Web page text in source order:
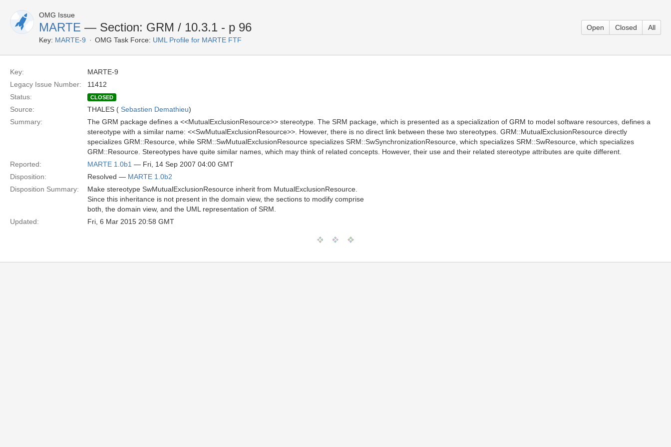
OMG Issue
MARTE — Section: GRM / 10.3.1 - p 96
Key: MARTE-9 OMG Task Force: UML Profile for MARTE FTF
Open Closed All
Key:
MARTE-9
Legacy Issue Number:
11412
Status:
CLOSED
Source: THALES ( Sebastien Demathieu)
Summary:
The GRM package defines a <<MutualExclusionResource>> stereotype. The SRM package, which is presented as a specialization of GRM to model software resources, defines a
stereotype with a similar name: <<SwMutualExclusionResource>>. However, there is no direct link between these two stereotypes. GRM::MutualExclusionResource directly
specializes GRM::Resource, while SRM::SwMutualExclusionResource specializes SRM::SwSynchronizationResource, which specializes SRM::SwResource, which specializes
GRM::Resource. Stereotypes have quite similar names, which may think of related concepts. However, their use and their related stereotype attributes are quite different.
Reported:
MARTE 1.0b1 — Fri, 14 Sep 2007 04:00 GMT
Disposition:
Resolved — MARTE 1.0b2
Disposition Summary:
Make stereotype SwMutualExclusionResource inherit from MutualExclusionResource.
Since this inheritance is not present in the domain view, the sections to modify comprise
both, the domain view, and the UML representation of SRM.
Updated:
Fri, 6 Mar 2015 20:58 GMT